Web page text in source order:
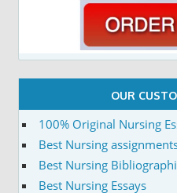
OUR
100% Original Nursing
Best Nursing
Best Nursing
Best Nursing Essays